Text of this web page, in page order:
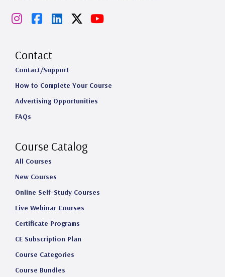
I
s
t
a
g
a
m
F
c
e
b
o
k
L
k
e
d
n
Y
u
Contact
Contact/Support
How to Complete Your Course
Advertising Opportunities
FAQs
Course Catalog
All Courses
New Courses
Online Self-Study Courses
Live Webinar Courses
Certificate Programs
CE Subscription Plan
Course Categories
Course Bundles